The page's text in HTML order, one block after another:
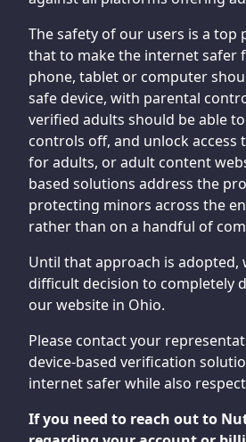
The safety of our users is a top
that to make the internet safer
phone, tablet or computer
safe device, with parental
verified adults should be able
controls off, and unlock access
for adults, or adult content
based solutions address the
protecting minors across the
rather than on a handful of
Until that approach is adopted,
difficult decision to completely
our website in Ohio.
Please contact your
device-based verification
internet safer while also
If you need to reach out to